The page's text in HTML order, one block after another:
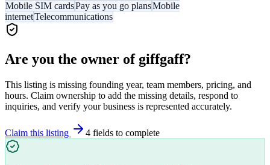
Mobile SIM cardsPay as you go plansMobile
internetTelecommunications
Are you the owner of giffgaff?
This listing is missing founding year, team members, pricing, and
hours. Claim ownership to add the missing details, respond to
inquiries, and verify your business is represented accurately.
Claim this listing 4 fields to complete